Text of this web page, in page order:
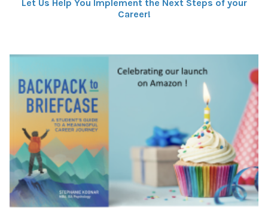
Let Us Help You Implement the Next Steps of your
Career!